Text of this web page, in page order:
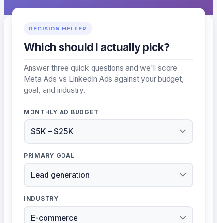
DECISION HELPER
Which should I actually pick?
Answer three quick questions and we'll score
Meta Ads vs LinkedIn Ads against your budget,
goal, and industry.
MONTHLY AD BUDGET
PRIMARY GOAL
INDUSTRY